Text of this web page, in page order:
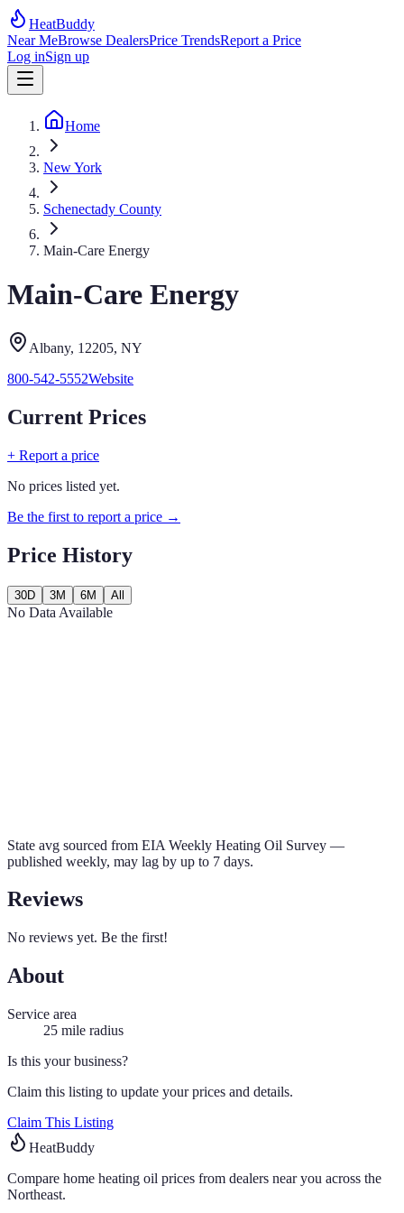
HeatBuddy
Near MeBrowse DealersPrice TrendsReport a Price
Log inSign up
Home
New York
Schenectady County
Main-Care Energy
Main-Care Energy
Albany, 12205, NY
800-542-5552Website
Current Prices
+ Report a price
No prices listed yet.
Be the first to report a price →
Price History
30D 3M 6M All
No Data Available
State avg sourced from EIA Weekly Heating Oil Survey —
published weekly, may lag by up to 7 days.
Reviews
No reviews yet. Be the first!
About
Service area
25 mile radius
Is this your business?
Claim this listing to update your prices and details.
Claim This Listing
HeatBuddy
Compare home heating oil prices from dealers near you across the
Northeast.